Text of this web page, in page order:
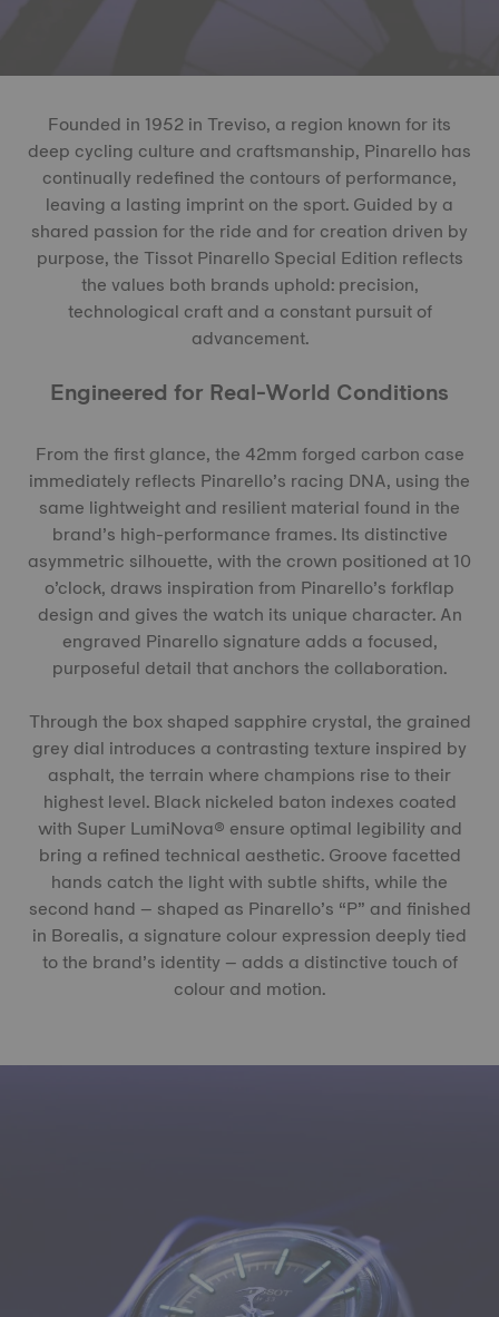
Founded in 1952 in Treviso, a region known for its
deep cycling culture and craftsmanship, Pinarello has
continually redefined the contours of performance,
leaving a lasting imprint on the sport. Guided by a
shared passion for the ride and for creation driven by
purpose, the Tissot Pinarello Special Edition reflects
the values both brands uphold: precision,
technological craft and a constant pursuit of
advancement.
Engineered for Real-World Conditions
From the first glance, the 42mm forged carbon case
immediately reflects Pinarello’s racing DNA, using the
same lightweight and resilient material found in the
brand’s high-performance frames. Its distinctive
asymmetric silhouette, with the crown positioned at 10
o’clock, draws inspiration from Pinarello’s forkflap
design and gives the watch its unique character. An
engraved Pinarello signature adds a focused,
purposeful detail that anchors the collaboration.
Through the box shaped sapphire crystal, the grained
grey dial introduces a contrasting texture inspired by
asphalt, the terrain where champions rise to their
highest level. Black nickeled baton indexes coated
with Super LumiNova® ensure optimal legibility and
bring a refined technical aesthetic. Groove facetted
hands catch the light with subtle shifts, while the
second hand – shaped as Pinarello’s “P” and finished
in Borealis, a signature colour expression deeply tied
to the brand’s identity – adds a distinctive touch of
colour and motion.